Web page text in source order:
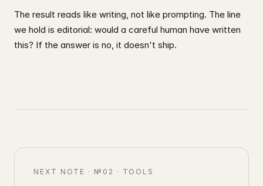
The result reads like writing, not like prompting. The line
we hold is editorial: would a careful human have written
this? If the answer is no, it doesn't ship.
NEXT NOTE · №02 · TOOLS